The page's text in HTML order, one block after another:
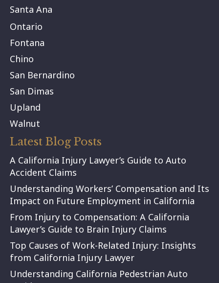
Santa Ana
Ontario
Fontana
Chino
San Bernardino
San Dimas
Upland
Walnut
Latest Blog Posts
A California Injury Lawyer’s Guide to Auto
Accident Claims
Understanding Workers’ Compensation and Its
Impact on Future Employment in California
From Injury to Compensation: A California
Lawyer’s Guide to Brain Injury Claims
Top Causes of Work-Related Injury: Insights
from California Injury Lawyer
Understanding California Pedestrian Auto